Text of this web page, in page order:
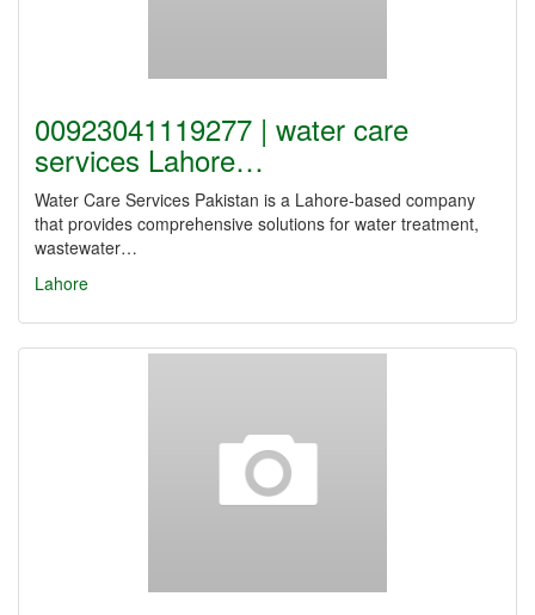
00923041119277 | water care
services Lahore…
Water Care Services Pakistan is a Lahore-based company
that provides comprehensive solutions for water treatment,
wastewater…
Lahore